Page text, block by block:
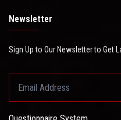
Newsletter
Sign Up to Our Newsletter to Get